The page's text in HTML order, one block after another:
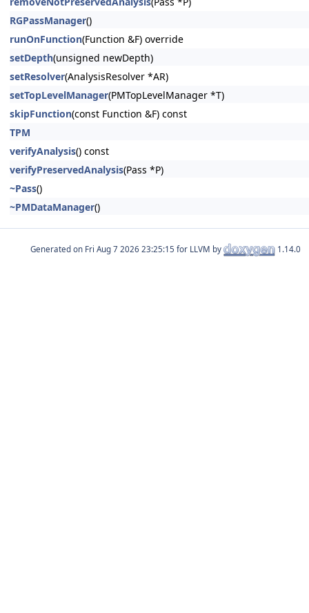
RGPassManager()
runOnFunction(Function &F) override
setDepth(unsigned newDepth)
setResolver(AnalysisResolver *AR)
setTopLevelManager(PMTopLevelManager *T)
skipFunction(const Function &F) const
TPM
verifyAnalysis() const
verifyPreservedAnalysis(Pass *P)
~Pass()
~PMDataManager()
Generated on for LLVM by 1.14.0